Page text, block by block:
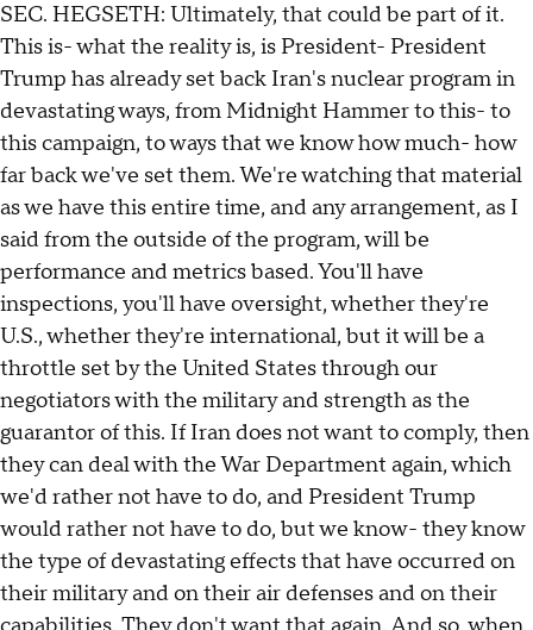
SEC. HEGSETH: Ultimately, that could be part of it.
This is- what the reality is, is President- President
Trump has already set back Iran's nuclear program in
devastating ways, from Midnight Hammer to this- to
this campaign, to ways that we know how much- how
far back we've set them. We're watching that material
as we have this entire time, and any arrangement, as I
said from the outside of the program, will be
performance and metrics based. You'll have
inspections, you'll have oversight, whether they're
U.S., whether they're international, but it will be a
throttle set by the United States through our
negotiators with the military and strength as the
guarantor of this. If Iran does not want to comply, then
they can deal with the War Department again, which
we'd rather not have to do, and President Trump
would rather not have to do, but we know- they know
the type of devastating effects that have occurred on
their military and on their air defenses and on their